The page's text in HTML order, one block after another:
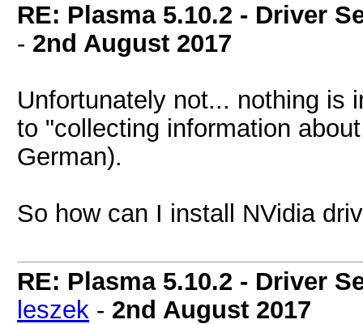
RE: Plasma 5.10.2 - Driver
- 2nd August 2017
Unfortunately not... nothing is
to "collecting information
German).
So how can I install NVidia
RE: Plasma 5.10.2 - Driver
leszek - 2nd August 2017